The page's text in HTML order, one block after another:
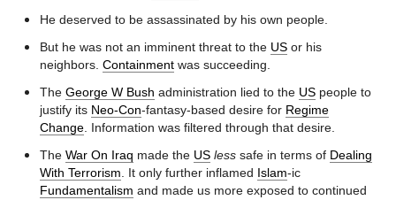
He deserved to be assassinated by his own people.
But he was not an imminent threat to the US or his
neighbors. Containment was succeeding.
The George W Bush administration lied to the US people to
justify its Neo-Con-fantasy-based desire for Regime
Change . Information was filtered through that desire.
The War On Iraq made the US less safe in terms of Dealing
With Terrorism . It only further inflamed Islam-ic
Fundamentalism and made us more exposed to continued